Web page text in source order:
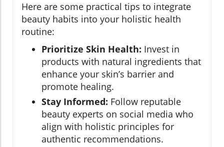
Here are some practical tips to integrate
beauty habits into your holistic health
routine:
Prioritize Skin Health: Invest in
products with natural ingredients that
enhance your skin’s barrier and
promote healing.
Stay Informed: Follow reputable
beauty experts on social media who
align with holistic principles for
authentic recommendations.